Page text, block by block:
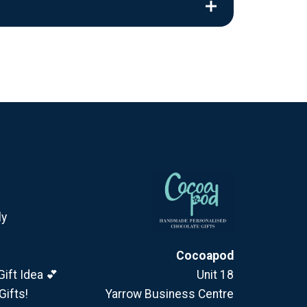
Idea 💕
Cocoapod
Unit 18
Yarrow Business Centre